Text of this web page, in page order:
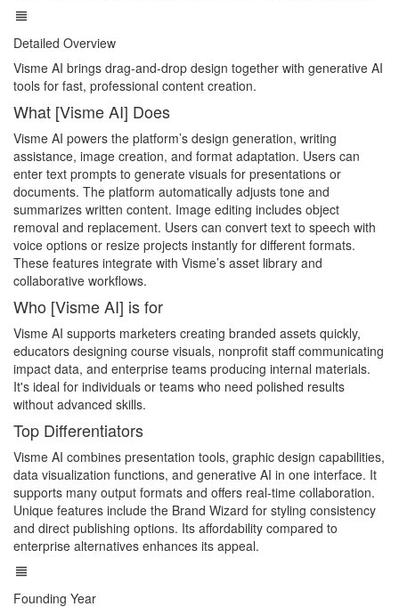
Detailed Overview
Visme AI brings drag-and-drop design together with generative AI
tools for fast, professional content creation.
What [Visme AI] Does
Visme AI powers the platform’s design generation, writing
assistance, image creation, and format adaptation. Users can
enter text prompts to generate visuals for presentations or
documents. The platform automatically adjusts tone and
summarizes written content. Image editing includes object
removal and replacement. Users can convert text to speech with
voice options or resize projects instantly for different formats.
These features integrate with Visme’s asset library and
collaborative workflows.
Who [Visme AI] is for
Visme AI supports marketers creating branded assets quickly,
educators designing course visuals, nonprofit staff communicating
impact data, and enterprise teams producing internal materials.
It's ideal for individuals or teams who need polished results
without advanced skills.
Top Differentiators
Visme AI combines presentation tools, graphic design capabilities,
data visualization functions, and generative AI in one interface. It
supports many output formats and offers real-time collaboration.
Unique features include the Brand Wizard for styling consistency
and direct publishing options. Its affordability compared to
enterprise alternatives enhances its appeal.
Founding Year